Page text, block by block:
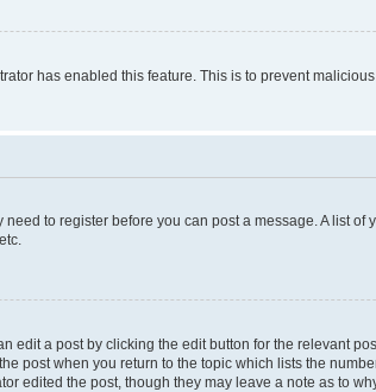
has enabled this feature. This is to prevent
to register before you can post a message. A list
a post by clicking the edit button for the relevant
post when you return to the topic which lists the
the post, though they may leave a note as to